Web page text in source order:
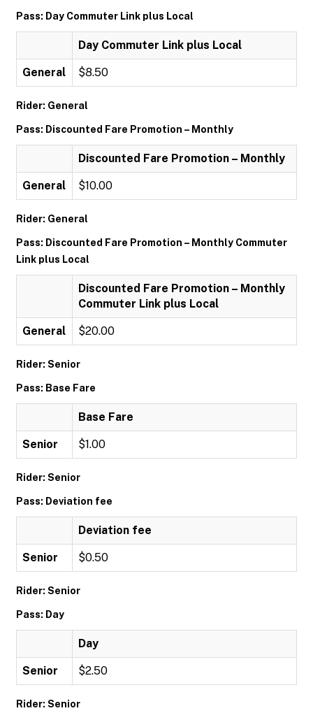
Pass: Day Commuter Link plus Local
Day Commuter Link plus Local
General $8.50
Rider: General
Pass: Discounted Fare Promotion – Monthly
Discounted Fare Promotion – Monthly
General $10.00
Rider: General
Pass: Discounted Fare Promotion – Monthly Commuter
Link plus Local
Discounted Fare Promotion – Monthly
Commuter Link plus Local
General $20.00
Rider: Senior
Pass: Base Fare
Base Fare
Senior $1.00
Rider: Senior
Pass: Deviation fee
Deviation fee
Senior $0.50
Rider: Senior
Pass: Day
Day
Senior $2.50
Rider: Senior